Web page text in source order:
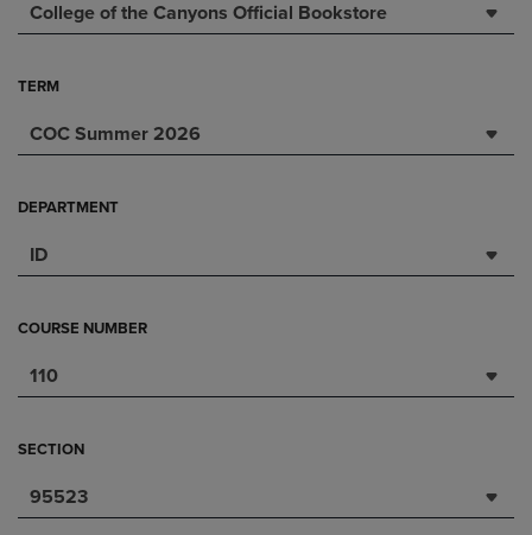
College of the Canyons Official Bookstore
TERM
COC Summer 2026
DEPARTMENT
ID
COURSE NUMBER
110
SECTION
95523